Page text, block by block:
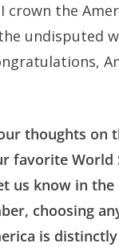
crown the
undisputed
thoughts on
favorite World
us know in
choosing
is